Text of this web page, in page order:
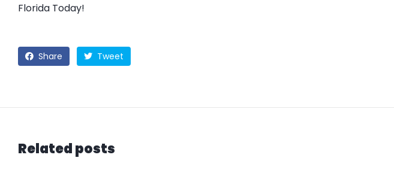
Florida Today!
Share Tweet
Related posts